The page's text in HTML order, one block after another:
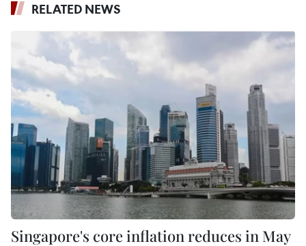
RELATED NEWS
Singapore's core inflation reduces in May